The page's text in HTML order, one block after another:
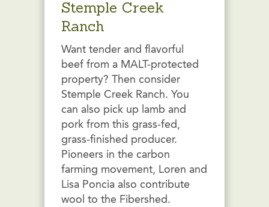
Stemple Creek
Ranch
Want tender and flavorful
beef from a MALT-protected
property? Then consider
Stemple Creek Ranch. You
can also pick up lamb and
pork from this grass-fed,
grass-finished producer.
Pioneers in the carbon
farming movement, Loren and
Lisa Poncia also contribute
wool to the Fibershed.